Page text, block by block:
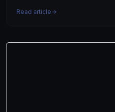
Read article